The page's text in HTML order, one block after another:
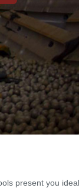
present you